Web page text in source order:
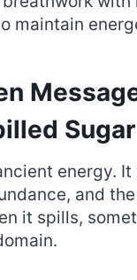
maintain
Sugar
energy.
and
it spills,